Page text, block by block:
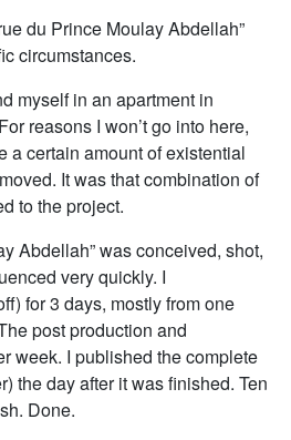
du Prince Moulay Abdellah”
circumstances.
myself in an apartment in
reasons I won’t go into here,
a certain amount of existential
It was that combination of
to the project.
Abdellah” was conceived, shot,
very quickly. I
for 3 days, mostly from one
post production and
week. I published the complete
the day after it was finished. Ten
Done.